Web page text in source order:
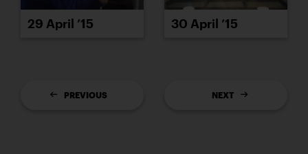
29 April ’15 30 April ’15
PREVIOUS NEXT